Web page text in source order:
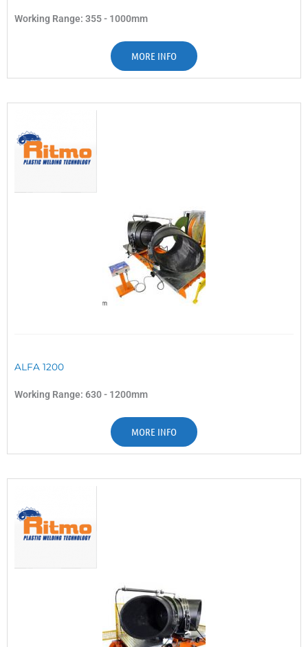
Working Range: 355 - 1000mm
MORE INFO
ALFA 1200
Working Range: 630 - 1200mm
MORE INFO